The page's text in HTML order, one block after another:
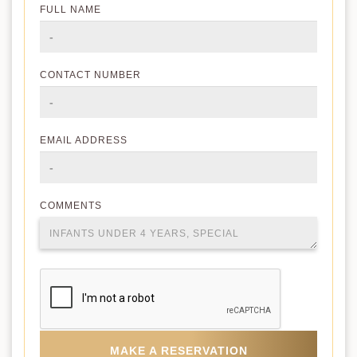
FULL NAME
CONTACT NUMBER
EMAIL ADDRESS
COMMENTS
MAKE A RESERVATION